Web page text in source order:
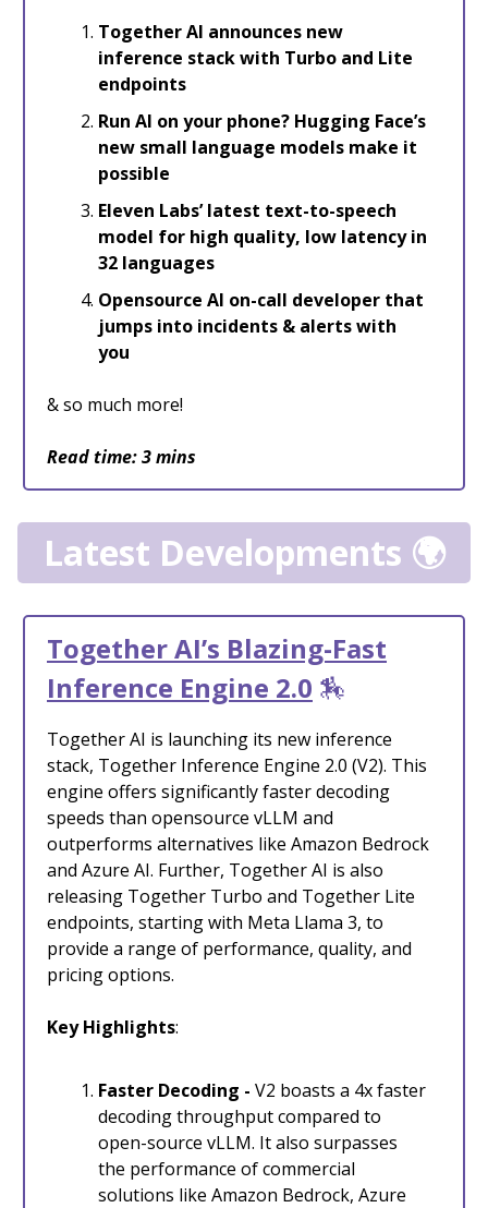
Together AI announces new
inference stack with Turbo and Lite
endpoints
Run AI on your phone? Hugging Face’s
new small language models make it
possible
Eleven Labs’ latest text-to-speech
model for high quality, low latency in
32 languages
Opensource AI on-call developer that
jumps into incidents & alerts with
you
& so much more!
Read time: 3 mins
Latest Developments 🌍
Together AI’s Blazing-Fast
Inference Engine 2.0 🏇
Together AI is launching its new inference
stack, Together Inference Engine 2.0 (V2). This
engine offers significantly faster decoding
speeds than opensource vLLM and
outperforms alternatives like Amazon Bedrock
and Azure AI. Further, Together AI is also
releasing Together Turbo and Together Lite
endpoints, starting with Meta Llama 3, to
provide a range of performance, quality, and
pricing options.
Key Highlights:
Faster Decoding - V2 boasts a 4x faster
decoding throughput compared to
open-source vLLM. It also surpasses
the performance of commercial
solutions like Amazon Bedrock, Azure